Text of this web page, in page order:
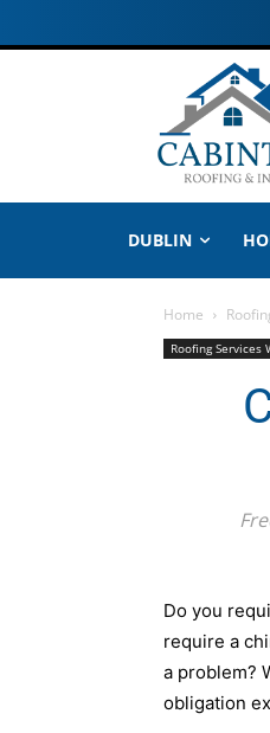
DUBLIN
Home
Roofing Services
Do you
require a
a problem?
obligation